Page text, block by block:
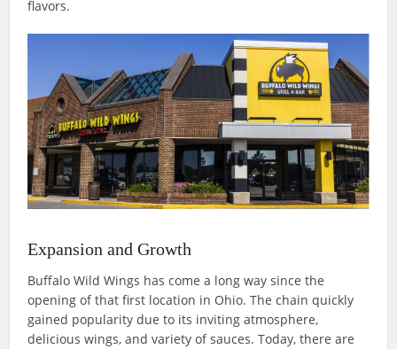
flavors.
Expansion and Growth
Buffalo Wild Wings has come a long way since the
opening of that first location in Ohio. The chain quickly
gained popularity due to its inviting atmosphere,
delicious wings, and variety of sauces. Today, there are